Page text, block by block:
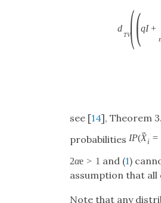
d
TV((qI +
see [14], Theorem
probabilities IP(
→
Xi =
2αe > 1 and (1)
assumption that
Note that any